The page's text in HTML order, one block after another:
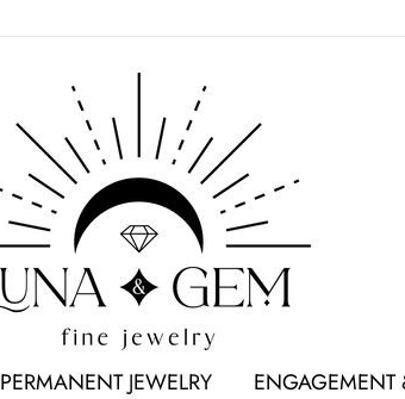
PERMANENT JEWELRY ENGAGEMENT